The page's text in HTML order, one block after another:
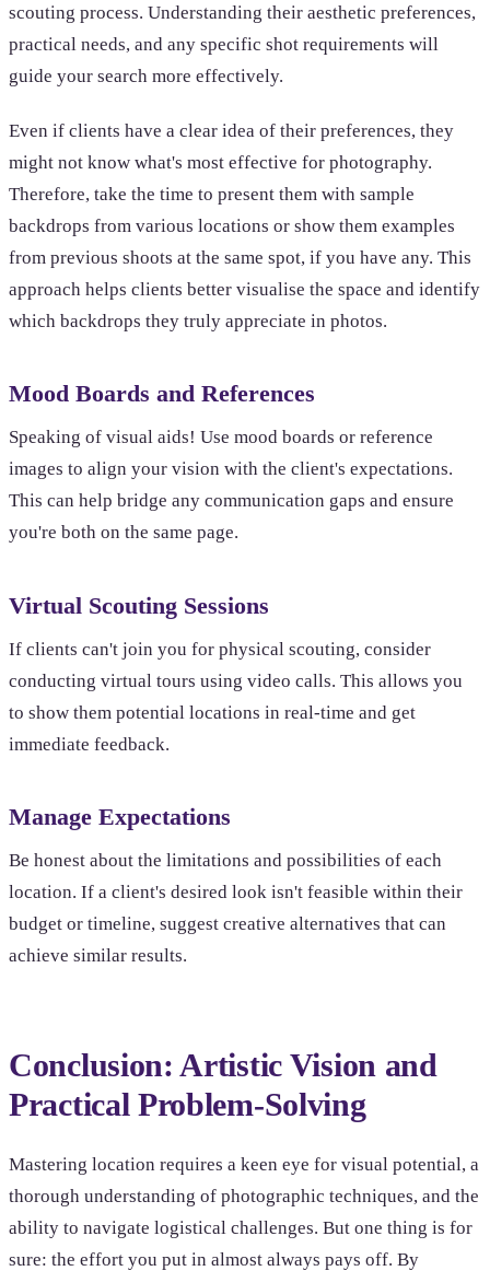
scouting process. Understanding their aesthetic preferences,
practical needs, and any specific shot requirements will
guide your search more effectively.
Even if clients have a clear idea of their preferences, they
might not know what's most effective for photography.
Therefore, take the time to present them with sample
backdrops from various locations or show them examples
from previous shoots at the same spot, if you have any. This
approach helps clients better visualise the space and identify
which backdrops they truly appreciate in photos.
Mood Boards and References
Speaking of visual aids! Use mood boards or reference
images to align your vision with the client's expectations.
This can help bridge any communication gaps and ensure
you're both on the same page.
Virtual Scouting Sessions
If clients can't join you for physical scouting, consider
conducting virtual tours using video calls. This allows you
to show them potential locations in real-time and get
immediate feedback.
Manage Expectations
Be honest about the limitations and possibilities of each
location. If a client's desired look isn't feasible within their
budget or timeline, suggest creative alternatives that can
achieve similar results.
Conclusion: Artistic Vision and
Practical Problem-Solving
Mastering location requires a keen eye for visual potential, a
thorough understanding of photographic techniques, and the
ability to navigate logistical challenges. But one thing is for
sure: the effort you put in almost always pays off. By